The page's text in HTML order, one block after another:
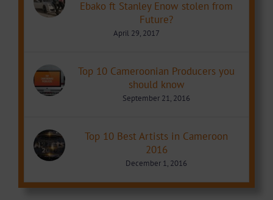
Ebako ft Stanley Enow stolen from
Future?
April 29, 2017
Top 10 Cameroonian Producers you
should know
September 21, 2016
Top 10 Best Artists in Cameroon
2016
December 1, 2016